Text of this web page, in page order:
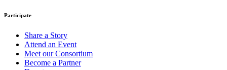
Participate
Share a Story
Attend an Event
Meet our Consortium
Become a Partner